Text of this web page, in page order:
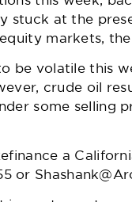
stuck at the
markets,
be volatile this
crude oil
some selling
a
or